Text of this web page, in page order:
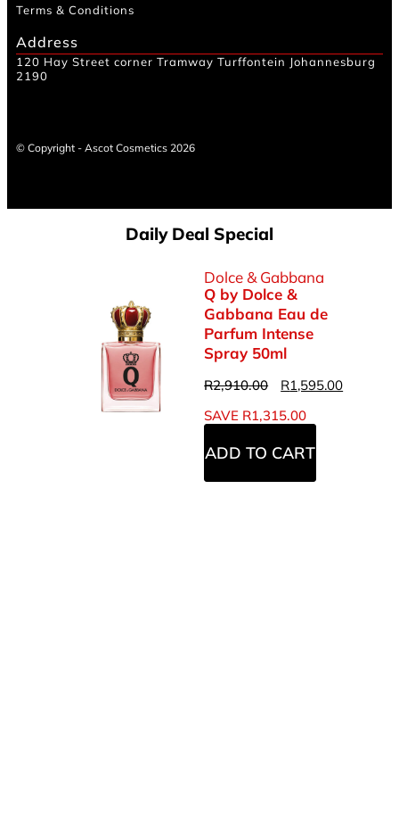
Terms & Conditions
Address
120 Hay Street corner Tramway Turffontein Johannesburg
2190
© Copyright - Ascot Cosmetics 2026
Daily Deal Special
Dolce & Gabbana
Q by Dolce &
Gabbana Eau de
Parfum Intense
Spray 50ml
R2,910.00 R1,595.00
SAVE R1,315.00
ADD TO CART